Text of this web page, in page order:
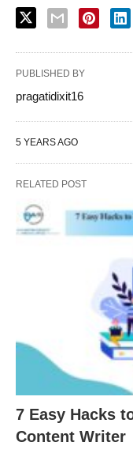
PUBLISHED BY
pragatidixit16
5 YEARS AGO
RELATED POST
7 Easy Hacks
Content Writer